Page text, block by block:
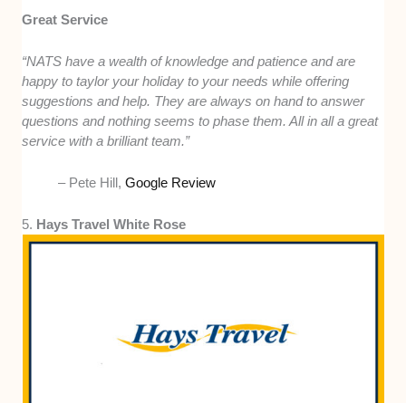
Great Service
“NATS have a wealth of knowledge and patience and are
happy to taylor your holiday to your needs while offering
suggestions and help. They are always on hand to answer
questions and nothing seems to phase them. All in all a great
service with a brilliant team.”
– Pete Hill,Google Review
5. Hays Travel White Rose